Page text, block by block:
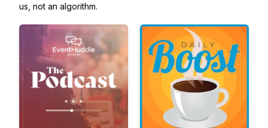
us, not an algorithm.